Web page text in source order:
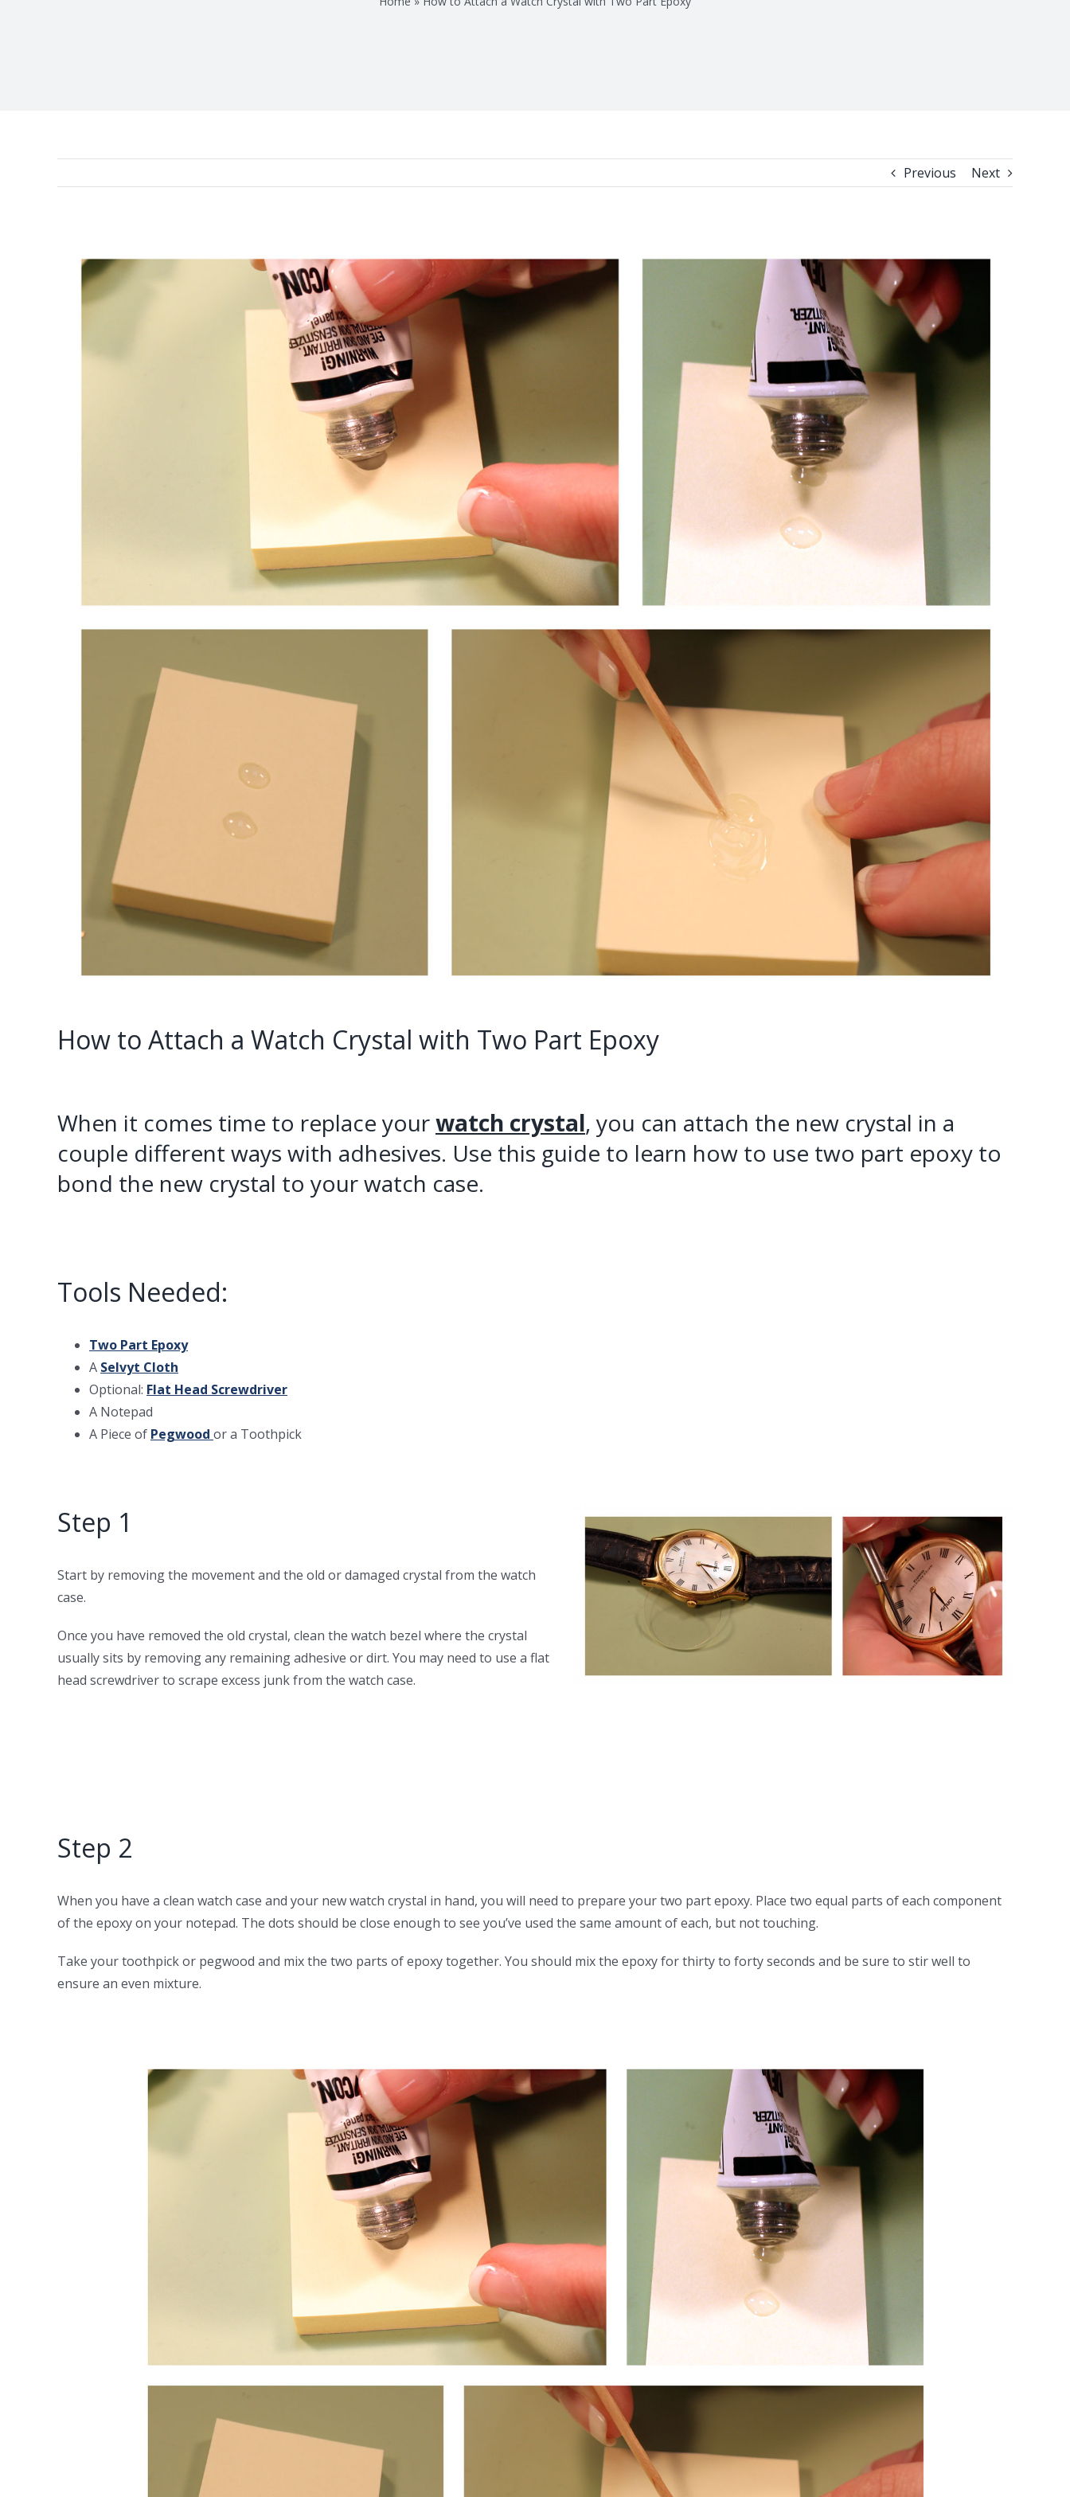
Previous Next
Larger
Image
How to Attach a Watch Crystal with Two Part Epoxy
When it comes time to replace yourwatch crystal, you can attach the new crystal in a
couple different ways with adhesives. Use this guide to learn how to use two part epoxy to
bond the new crystal to your watch case.
Tools Needed:
Two Part Epoxy
A Selvyt Cloth
Optional: Flat Head Screwdriver
A Notepad
A Piece of Pegwood or a Toothpick
Step 1
Start by removing the movement and the old or damaged crystal from the watch
case.
Once you have removed the old crystal, clean the watch bezel where the crystal
usually sits by removing any remaining adhesive or dirt. You may need to use a flat
head screwdriver to scrape excess junk from the watch case.
Step 2
When you have a clean watch case and your new watch crystal in hand, you will need to prepare your two part epoxy. Place two equal parts of each component
of the epoxy on your notepad. The dots should be close enough to see you’ve used the same amount of each, but not touching.
Take your toothpick or pegwood and mix the two parts of epoxy together. You should mix the epoxy for thirty to forty seconds and be sure to stir well to
ensure an even mixture.